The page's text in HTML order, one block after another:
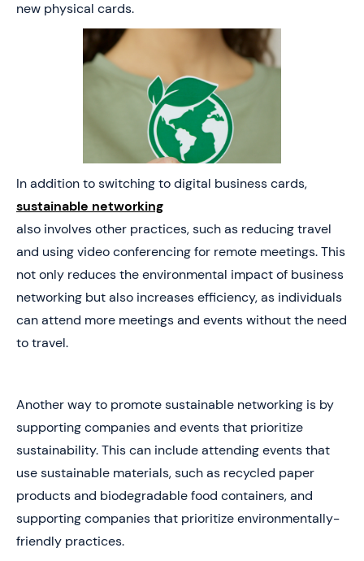
new physical cards.
In addition to switching to digital business cards,
sustainable networking
also involves other practices, such as reducing travel
and using video conferencing for remote meetings. This
not only reduces the environmental impact of business
networking but also increases efficiency, as individuals
can attend more meetings and events without the need
to travel.
Another way to promote sustainable networking is by
supporting companies and events that prioritize
sustainability. This can include attending events that
use sustainable materials, such as recycled paper
products and biodegradable food containers, and
supporting companies that prioritize environmentally-
friendly practices.